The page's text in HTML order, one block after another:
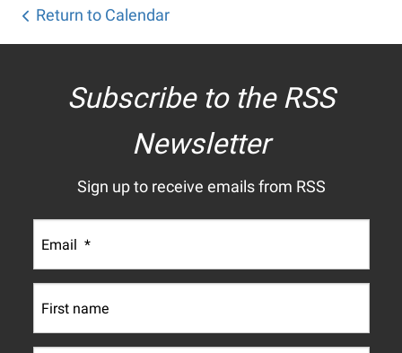
Return to Calendar
Subscribe to the RSS
Newsletter
Sign up to receive emails from RSS